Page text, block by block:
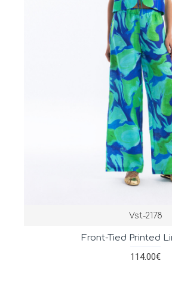
Vst-2178
Front-Tied Printed
114.00€